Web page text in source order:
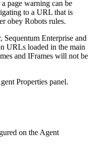
page warning can be
to a URL that is
obey Robots rules.
Enterprise and
URLs loaded in the main
and IFrames will not be
Properties panel.
on the Agent